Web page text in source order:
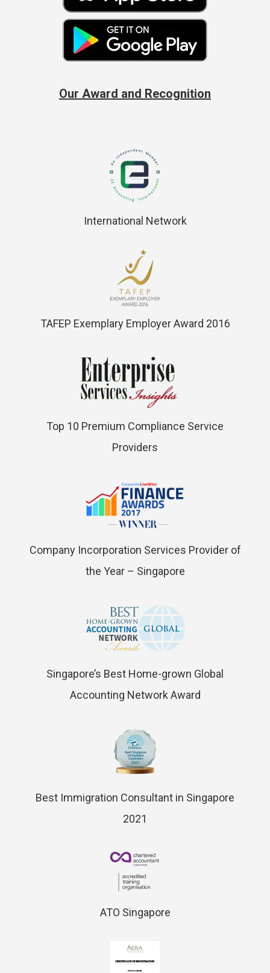
Our Award and Recognition
International Network
TAFEP Exemplary Employer Award 2016
Top 10 Premium Compliance Service
Providers
Company Incorporation Services Provider of
the Year – Singapore
Singapore’s Best Home-grown Global
Accounting Network Award
Best Immigration Consultant in Singapore
2021
ATO Singapore